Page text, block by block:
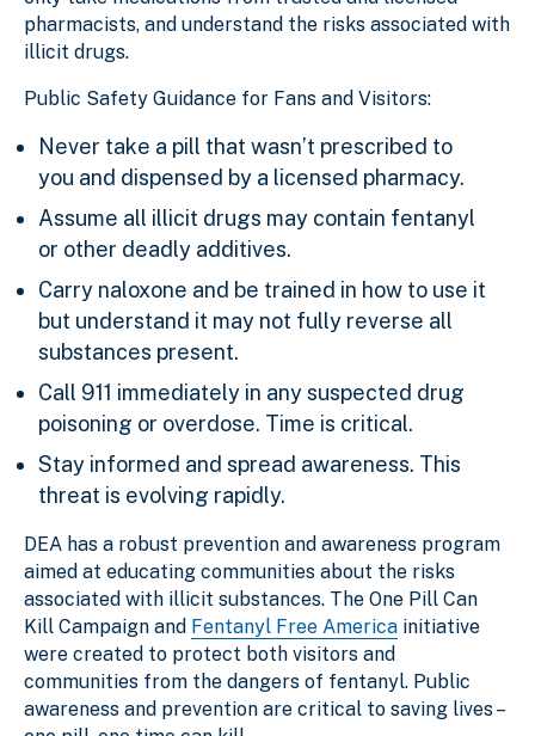
pharmacists, and understand the risks associated with
illicit drugs.
Public Safety Guidance for Fans and Visitors:
Never take a pill that wasn’t prescribed to
you and dispensed by a licensed pharmacy.
Assume all illicit drugs may contain fentanyl
or other deadly additives.
Carry naloxone and be trained in how to use it
but understand it may not fully reverse all
substances present.
Call 911 immediately in any suspected drug
poisoning or overdose. Time is critical.
Stay informed and spread awareness. This
threat is evolving rapidly.
DEA has a robust prevention and awareness program
aimed at educating communities about the risks
associated with illicit substances. The One Pill Can
Kill Campaign and Fentanyl Free America initiative
were created to protect both visitors and
communities from the dangers of fentanyl. Public
awareness and prevention are critical to saving lives –